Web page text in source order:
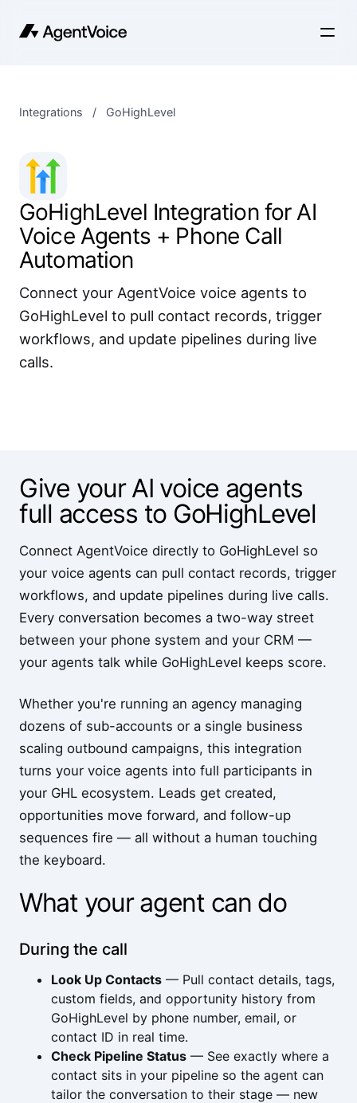
Integrations / GoHighLevel
GoHighLevel Integration for AI
Voice Agents + Phone Call
Automation
Connect your AgentVoice voice agents to
GoHighLevel to pull contact records, trigger
workflows, and update pipelines during live
calls.
Give your AI voice agents
full access to GoHighLevel
Connect AgentVoice directly to GoHighLevel so
your voice agents can pull contact records, trigger
workflows, and update pipelines during live calls.
Every conversation becomes a two-way street
between your phone system and your CRM —
your agents talk while GoHighLevel keeps score.
Whether you're running an agency managing
dozens of sub-accounts or a single business
scaling outbound campaigns, this integration
turns your voice agents into full participants in
your GHL ecosystem. Leads get created,
opportunities move forward, and follow-up
sequences fire — all without a human touching
the keyboard.
What your agent can do
During the call
Look Up Contacts — Pull contact details, tags,
custom fields, and opportunity history from
GoHighLevel by phone number, email, or
contact ID in real time.
Check Pipeline Status — See exactly where a
contact sits in your pipeline so the agent can
tailor the conversation to their stage — new